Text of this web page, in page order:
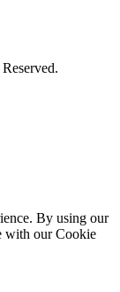
By using our
with our Cookie